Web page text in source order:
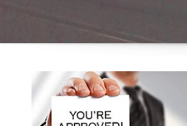
Divorce? We have you covered! Let
help you find the pre-owned auto
fits your style and budget.